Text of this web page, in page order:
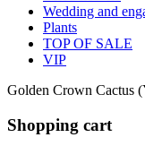
Wedding and
Plants
TOP OF SALE
VIP
Golden Crown Cactus
Shopping cart